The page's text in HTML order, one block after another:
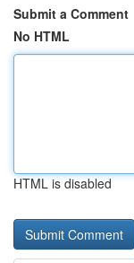
Submit a Comment
No HTML
HTML is disabled